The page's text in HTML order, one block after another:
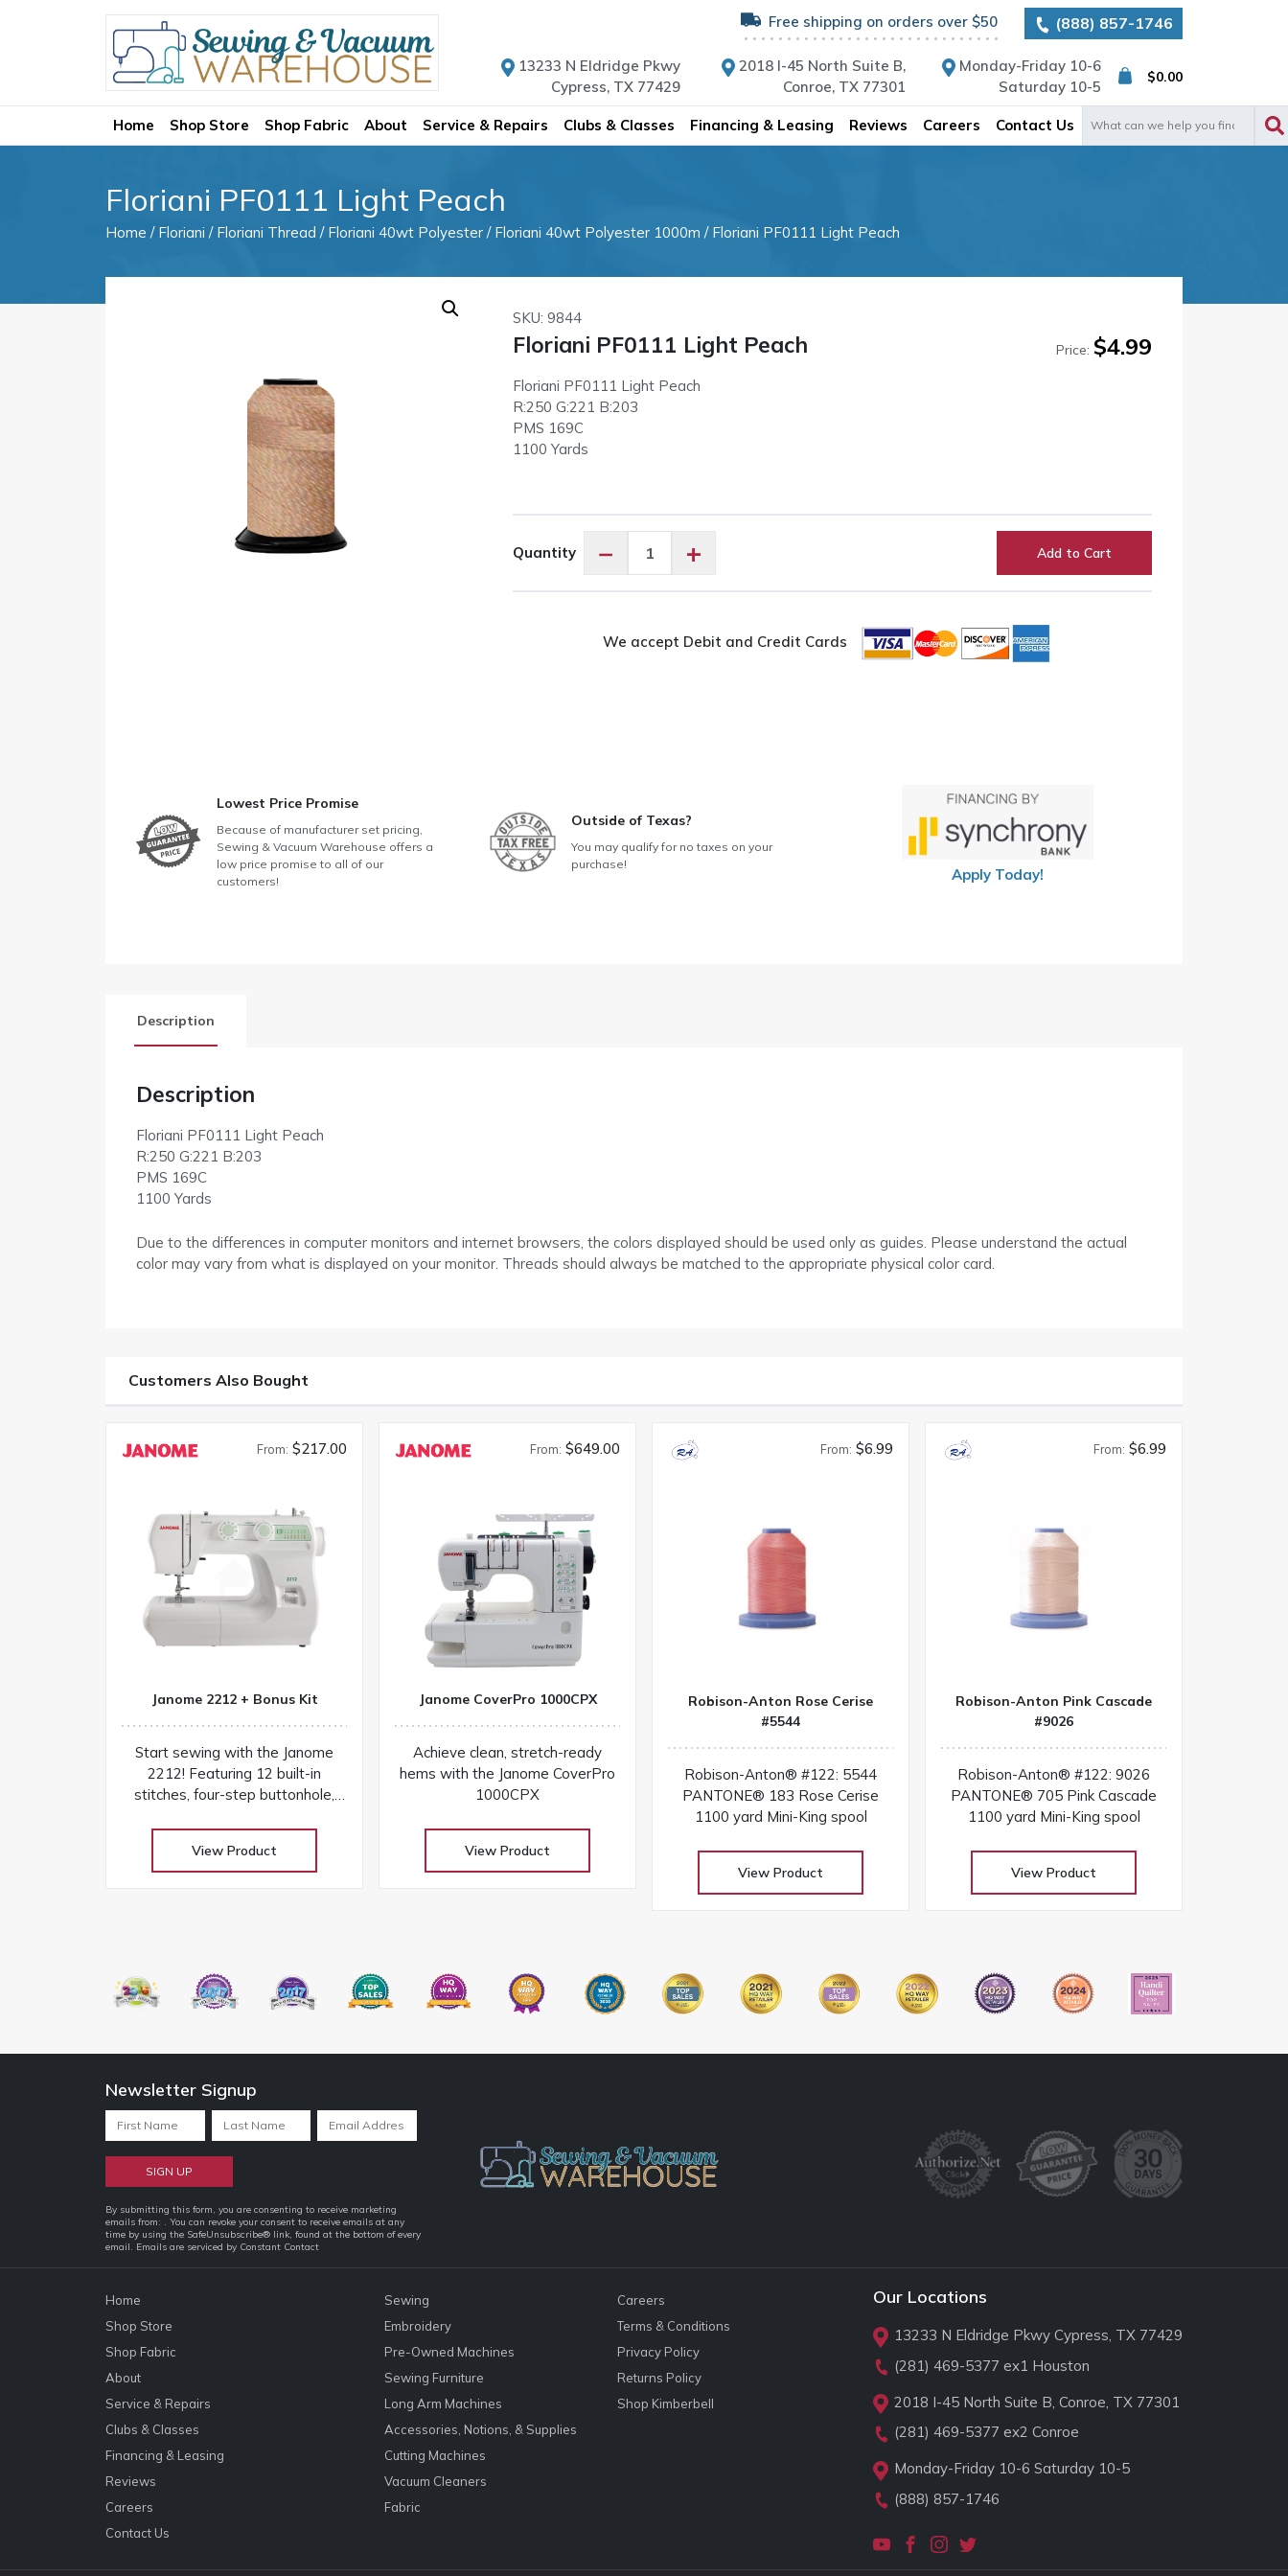
Free shipping on orders over $50 (888) 857-1746
13233 N Eldridge Pkwy
Cypress, TX 77429
2018 I-45 North Suite B,
Conroe, TX 77301
Monday-Friday 10-6
Saturday 10-5
$0.00
Home Shop Store Shop Fabric About Service & Repairs Clubs & Classes Financing & Leasing Reviews Careers Contact Us
Floriani PF0111 Light Peach
Home / Floriani / Floriani Thread / Floriani 40wt Polyester / Floriani 40wt Polyester 1000m / Floriani PF0111 Light Peach
SKU: 9844
Floriani PF0111 Light Peach Price: $4.99
Floriani PF0111 Light Peach
R:250 G:221 B:203
PMS 169C
1100 Yards
Quantity −
PF0111
+ Add to Cart
We accept Debit and Credit Cards
Lowest Price Promise
Because of manufacturer set pricing,
Sewing & Vacuum Warehouse offers a
low price promise to all of our
customers!
Outside of Texas?
You may qualify for no taxes on your
purchase!
Apply Today!
Description
Description
Floriani PF0111 Light Peach
R:250 G:221 B:203
PMS 169C
1100 Yards
Due to the differences in computer monitors and internet browsers, the colors displayed should be used only as guides. Please understand the actual
color may vary from what is displayed on your monitor. Threads should always be matched to the appropriate physical color card.
Customers Also Bought
From: $217.00
Janome 2212 + Bonus Kit
Start sewing with the Janome
2212! Featuring 12 built-in
stitches, four-step buttonhole,
machine
View Product
From: $649.00
Janome CoverPro 1000CPX
Achieve clean, stretch-ready
hems with the Janome CoverPro
1000CPX
View Product
From: $6.99
Robison-Anton Rose Cerise
#5544
Robison-Anton® #122: 5544
PANTONE® 183 Rose Cerise
1100 yard Mini-King spool
View Product
From: $6.99
Robison-Anton Pink Cascade
#9026
Robison-Anton® #122: 9026
PANTONE® 705 Pink Cascade
1100 yard Mini-King spool
View Product
Newsletter Signup
Constant
Contact
Use.
leave
this
field
blank.
By submitting this form, you are consenting to receive marketing
emails from: . You can revoke your consent to receive emails at any
time by using the SafeUnsubscribe® link, found at the bottom of every
email. Emails are serviced by Constant Contact
Home
Shop Store
Shop Fabric
About
Service & Repairs
Clubs & Classes
Financing & Leasing
Reviews
Careers
Contact Us
Sewing
Embroidery
Pre-Owned Machines
Sewing Furniture
Long Arm Machines
Accessories, Notions, & Supplies
Cutting Machines
Vacuum Cleaners
Fabric
Careers
Terms & Conditions
Privacy Policy
Returns Policy
Shop Kimberbell
Our Locations
13233 N Eldridge Pkwy Cypress, TX 77429
(281) 469-5377 ex1 Houston
2018 I-45 North Suite B, Conroe, TX 77301
(281) 469-5377 ex2 Conroe
Monday-Friday 10-6 Saturday 10-5
(888) 857-1746